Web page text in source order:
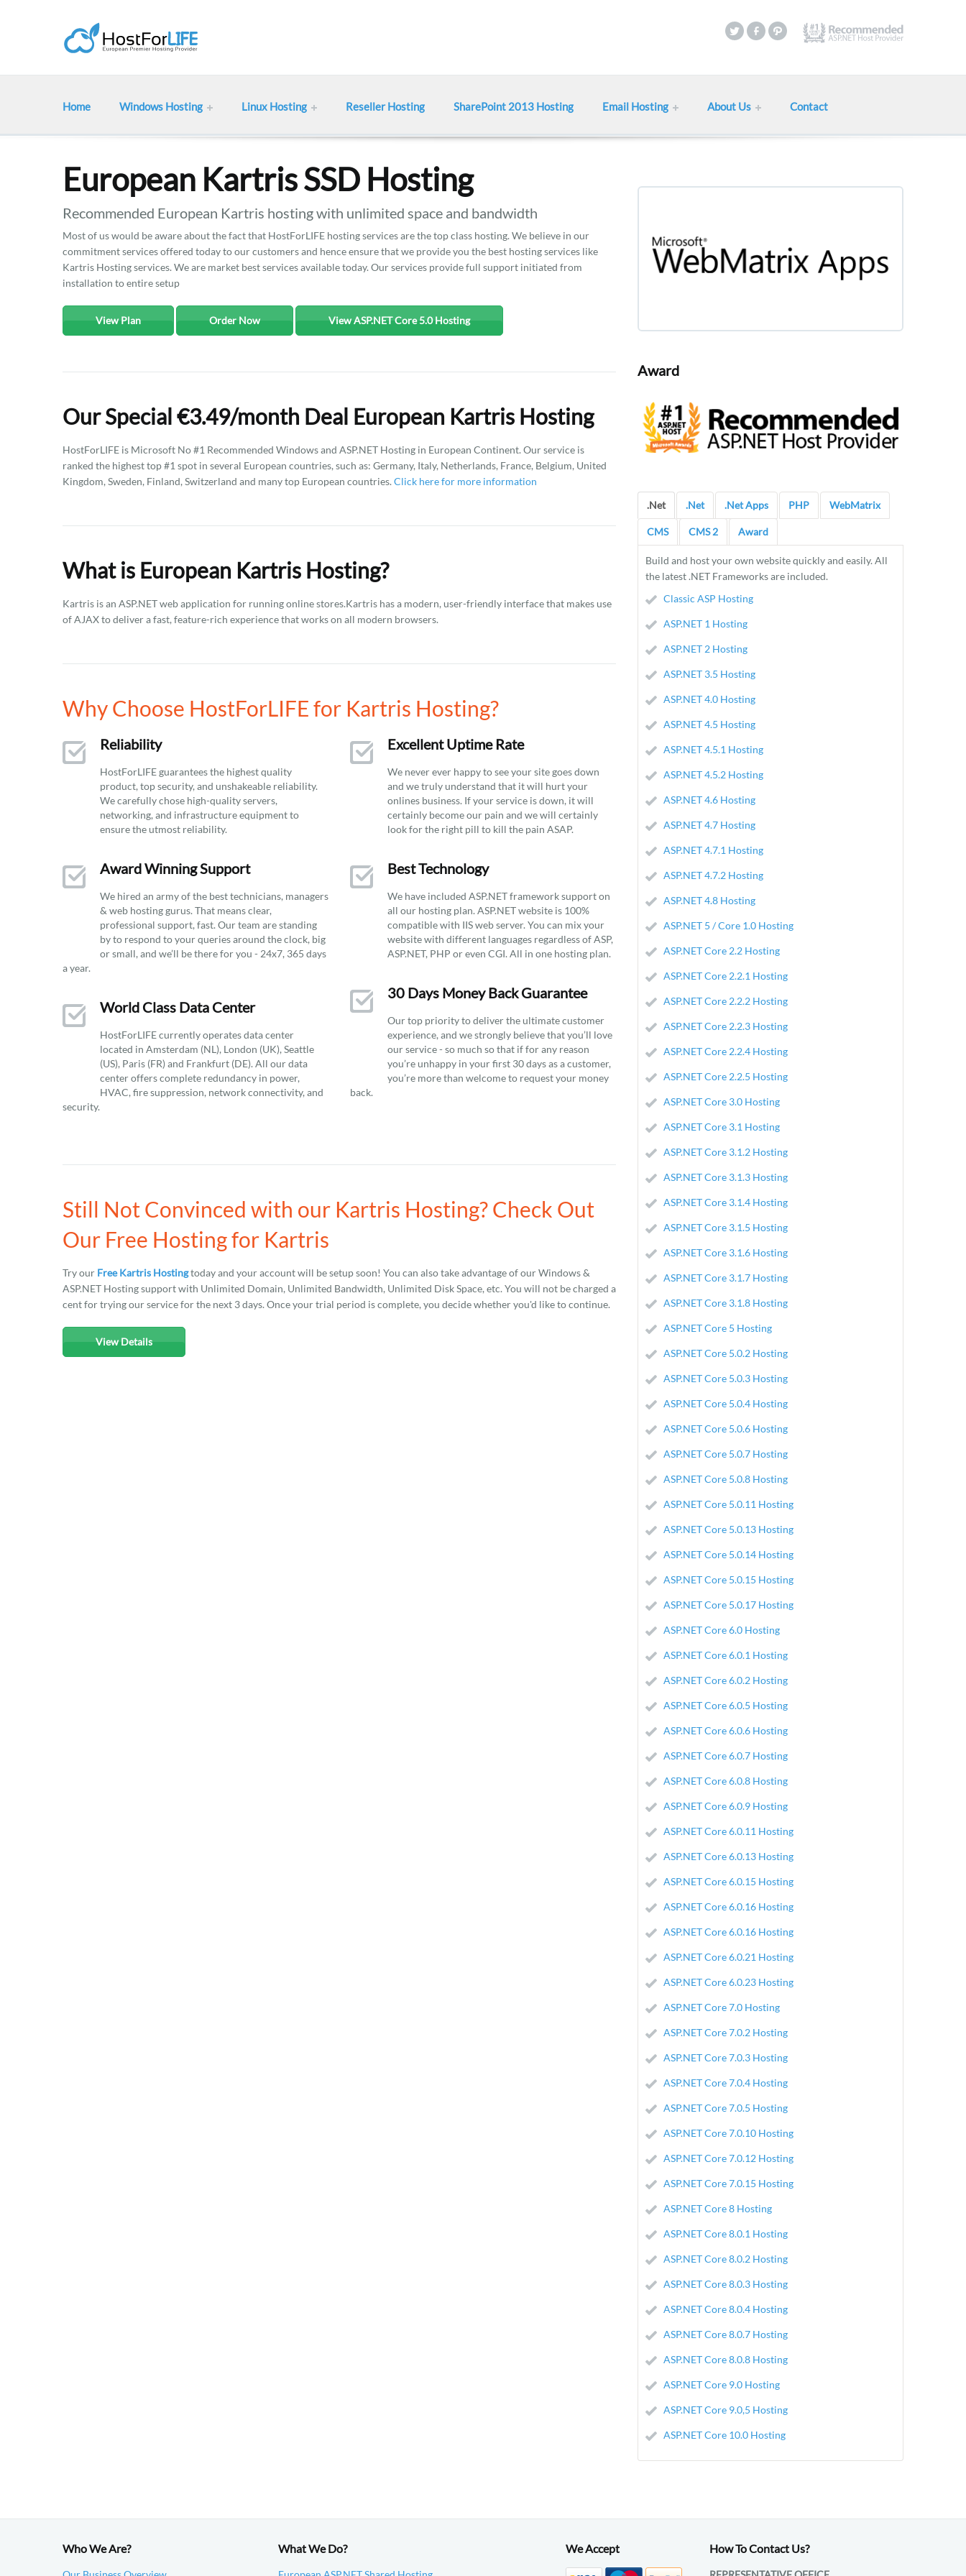
Home Windows Hosting Linux Hosting Reseller Hosting SharePoint 2013 Hosting Email Hosting About Us Contact
European Kartris SSD Hosting
Recommended European Kartris hosting with unlimited space and bandwidth
Most of us would be aware about the fact that HostForLIFE hosting services are the top class hosting. We believe in our
commitment services offered today to our customers and hence ensure that we provide you the best hosting services like
Kartris Hosting services. We are market best services available today. Our services provide full support initiated from
installation to entire setup
View Plan Order Now View ASP.NET Core 5.0 Hosting
Our Special €3.49/month Deal European Kartris Hosting
HostForLIFE is Microsoft No #1 Recommended Windows and ASP.NET Hosting in European Continent. Our service is
ranked the highest top #1 spot in several European countries, such as: Germany, Italy, Netherlands, France, Belgium, United
Kingdom, Sweden, Finland, Switzerland and many top European countries. Click here for more information
What is European Kartris Hosting?
Kartris is an ASP.NET web application for running online stores.Kartris has a modern, user-friendly interface that makes use
of AJAX to deliver a fast, feature-rich experience that works on all modern browsers.
Why Choose HostForLIFE for Kartris Hosting?
Reliability
HostForLIFE guarantees the highest quality
product, top security, and unshakeable reliability.
We carefully chose high-quality servers,
networking, and infrastructure equipment to
ensure the utmost reliability.
Award Winning Support
We hired an army of the best technicians, managers
& web hosting gurus. That means clear,
professional support, fast. Our team are standing
by to respond to your queries around the clock, big
or small, and we’ll be there for you - 24x7, 365 days
a year.
World Class Data Center
HostForLIFE currently operates data center
located in Amsterdam (NL), London (UK), Seattle
(US), Paris (FR) and Frankfurt (DE). All our data
center offers complete redundancy in power,
HVAC, fire suppression, network connectivity, and
security.
Excellent Uptime Rate
We never ever happy to see your site goes down
and we truly understand that it will hurt your
onlines business. If your service is down, it will
certainly become our pain and we will certainly
look for the right pill to kill the pain ASAP.
Best Technology
We have included ASP.NET framework support on
all our hosting plan. ASP.NET website is 100%
compatible with IIS web server. You can mix your
website with different languages regardless of ASP,
ASP.NET, PHP or even CGI. All in one hosting plan.
30 Days Money Back Guarantee
Our top priority to deliver the ultimate customer
experience, and we strongly believe that you’ll love
our service - so much so that if for any reason
you’re unhappy in your first 30 days as a customer,
you’re more than welcome to request your money
back.
Still Not Convinced with our Kartris Hosting? Check Out
Our Free Hosting for Kartris
Try our Free Kartris Hostingtoday and your account will be setup soon! You can also take advantage of our Windows &
ASP.NET Hosting support with Unlimited Domain, Unlimited Bandwidth, Unlimited Disk Space, etc. You will not be charged a
cent for trying our service for the next 3 days. Once your trial period is complete, you decide whether you'd like to continue.
View Details
Award
.Net .Net .Net Apps PHP WebMatrix
CMS CMS 2 Award
Build and host your own website quickly and easily. All
the latest .NET Frameworks are included.
Classic ASP Hosting
ASP.NET 1 Hosting
ASP.NET 2 Hosting
ASP.NET 3.5 Hosting
ASP.NET 4.0 Hosting
ASP.NET 4.5 Hosting
ASP.NET 4.5.1 Hosting
ASP.NET 4.5.2 Hosting
ASP.NET 4.6 Hosting
ASP.NET 4.7 Hosting
ASP.NET 4.7.1 Hosting
ASP.NET 4.7.2 Hosting
ASP.NET 4.8 Hosting
ASP.NET 5 / Core 1.0 Hosting
ASP.NET Core 2.2 Hosting
ASP.NET Core 2.2.1 Hosting
ASP.NET Core 2.2.2 Hosting
ASP.NET Core 2.2.3 Hosting
ASP.NET Core 2.2.4 Hosting
ASP.NET Core 2.2.5 Hosting
ASP.NET Core 3.0 Hosting
ASP.NET Core 3.1 Hosting
ASP.NET Core 3.1.2 Hosting
ASP.NET Core 3.1.3 Hosting
ASP.NET Core 3.1.4 Hosting
ASP.NET Core 3.1.5 Hosting
ASP.NET Core 3.1.6 Hosting
ASP.NET Core 3.1.7 Hosting
ASP.NET Core 3.1.8 Hosting
ASP.NET Core 5 Hosting
ASP.NET Core 5.0.2 Hosting
ASP.NET Core 5.0.3 Hosting
ASP.NET Core 5.0.4 Hosting
ASP.NET Core 5.0.6 Hosting
ASP.NET Core 5.0.7 Hosting
ASP.NET Core 5.0.8 Hosting
ASP.NET Core 5.0.11 Hosting
ASP.NET Core 5.0.13 Hosting
ASP.NET Core 5.0.14 Hosting
ASP.NET Core 5.0.15 Hosting
ASP.NET Core 5.0.17 Hosting
ASP.NET Core 6.0 Hosting
ASP.NET Core 6.0.1 Hosting
ASP.NET Core 6.0.2 Hosting
ASP.NET Core 6.0.5 Hosting
ASP.NET Core 6.0.6 Hosting
ASP.NET Core 6.0.7 Hosting
ASP.NET Core 6.0.8 Hosting
ASP.NET Core 6.0.9 Hosting
ASP.NET Core 6.0.11 Hosting
ASP.NET Core 6.0.13 Hosting
ASP.NET Core 6.0.15 Hosting
ASP.NET Core 6.0.16 Hosting
ASP.NET Core 6.0.16 Hosting
ASP.NET Core 6.0.21 Hosting
ASP.NET Core 6.0.23 Hosting
ASP.NET Core 7.0 Hosting
ASP.NET Core 7.0.2 Hosting
ASP.NET Core 7.0.3 Hosting
ASP.NET Core 7.0.4 Hosting
ASP.NET Core 7.0.5 Hosting
ASP.NET Core 7.0.10 Hosting
ASP.NET Core 7.0.12 Hosting
ASP.NET Core 7.0.15 Hosting
ASP.NET Core 8 Hosting
ASP.NET Core 8.0.1 Hosting
ASP.NET Core 8.0.2 Hosting
ASP.NET Core 8.0.3 Hosting
ASP.NET Core 8.0.4 Hosting
ASP.NET Core 8.0.7 Hosting
ASP.NET Core 8.0.8 Hosting
ASP.NET Core 9.0 Hosting
ASP.NET Core 9.0,5 Hosting
ASP.NET Core 10.0 Hosting
Who We Are? What We Do? We Accept How To Contact Us?